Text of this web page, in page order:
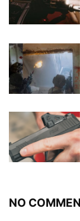
NO